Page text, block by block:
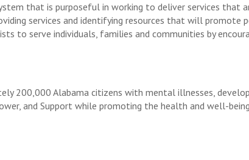
that is purposeful in working to deliver services
services and identifying resources that will promote
to serve individuals, families and communities by
200,000 Alabama citizens with mental illnesses,
and Support while promoting the health and well-